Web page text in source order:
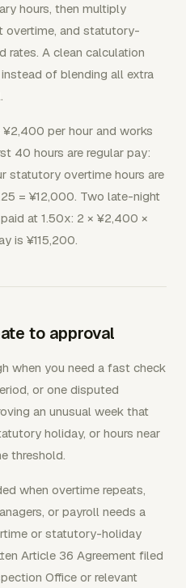
hours, then multiply
overtime, and statutory-
rates. A clean calculation
of blending all extra
¥2,400 per hour and works
40 hours are regular pay:
statutory overtime hours are
= ¥12,000. Two late-night
at 1.50x: 2 × ¥2,400 ×
is ¥115,200.
to approval
when you need a fast check
or one disputed
an unusual week that
holiday, or hours near
threshold.
when overtime repeats,
or payroll needs a
or statutory-holiday
Article 36 Agreement filed
Office or relevant